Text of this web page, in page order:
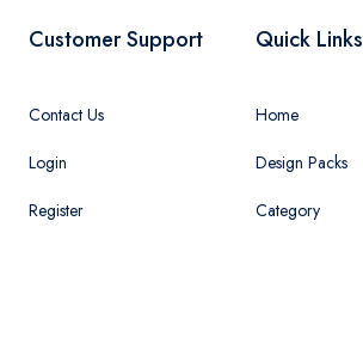
Customer Support
Contact Us
Login
Register
Quick Links
Home
Design Packs
Category